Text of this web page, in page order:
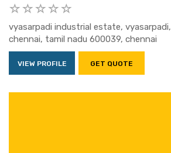
vyasarpadi industrial estate, vyasarpadi,
chennai, tamil nadu 600039, chennai
VIEW PROFILE GET QUOTE